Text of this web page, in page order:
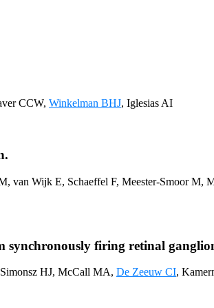
CCW, Winkelman BHJ, Iglesias AI
van Wijk E, Schaeffel F, Meester-Smoor M,
synchronously firing retinal
HJ, McCall MA, De Zeeuw CI,